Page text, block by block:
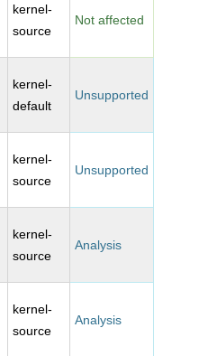
kernel-
source
Not affected
kernel-
default
Unsupported
kernel-
source
Unsupported
kernel-
source
Analysis
kernel-
source
Analysis